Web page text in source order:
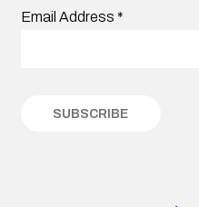
Email Address *